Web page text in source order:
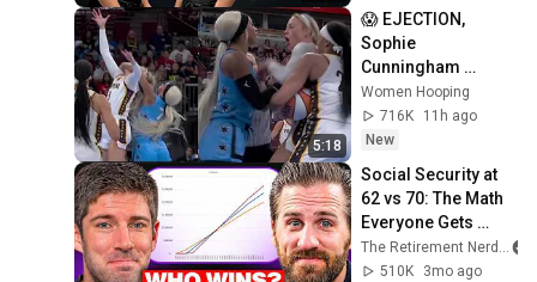
5:18
😱 EJECTION,
Sophie
Cunningham
CLOBBERED in
HEAD by DiJonai
Carrington! Indiana
basketball
Women Hooping
716K
11h ago
New
Social Security at
62 vs 70: The Math
Everyone Gets
Wrong
510K
3mo ago